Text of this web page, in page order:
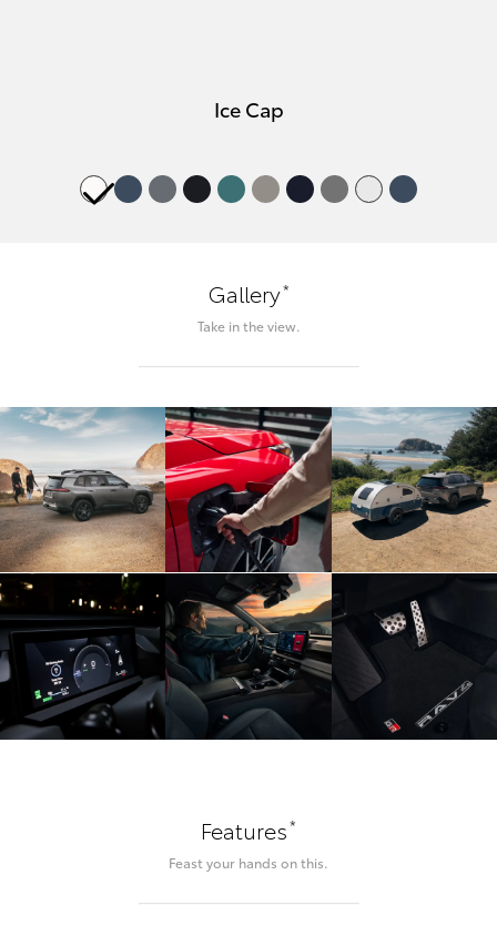
Ice Cap
Gallery*
Take in the view.
Features*
Feast your hands on this.